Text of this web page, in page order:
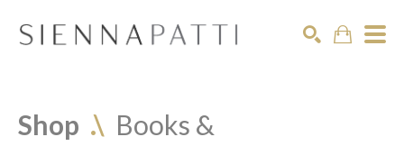
Shop .\ Books &